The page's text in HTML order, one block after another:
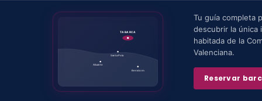
TABARCA
Santa Pola
Alicante
Benidorm
Tu guía completa
descubrir la única
habitada de la
Valenciana.
Reservar